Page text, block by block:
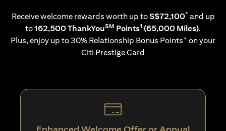
Receive welcome rewards worth up toS$72,100* and up
to162,500 ThankYouSM Points1 (65,000 Miles).
Plus, enjoy up to 30% Relationship Bonus Points+ on your
Citi Prestige Card